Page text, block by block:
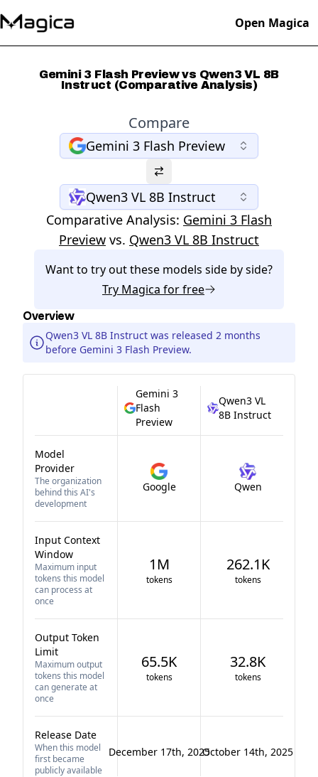
Open Magica
Gemini 3 Flash Preview vs Qwen3 VL 8B
Instruct (Comparative Analysis)
Compare
Gemini 3 Flash Preview
Qwen3 VL 8B Instruct
Comparative Analysis: Gemini 3 Flash
Preview vs. Qwen3 VL 8B Instruct
Want to try out these models side by side?
Try Magica for free
Overview
Qwen3 VL 8B Instruct was released 2 months
before Gemini 3 Flash Preview.
Gemini 3
Flash
Preview
Qwen3 VL
8B Instruct
Model
Provider
The organization
behind this AI's
development
Google Qwen
Input Context
Window
Maximum input
tokens this model
can process at
once
1M
tokens
262.1K
tokens
Output Token
Limit
Maximum output
tokens this model
can generate at
once
65.5K
tokens
32.8K
tokens
Release Date
When this model
first became
publicly available
December 17th, 2025October 14th, 2025